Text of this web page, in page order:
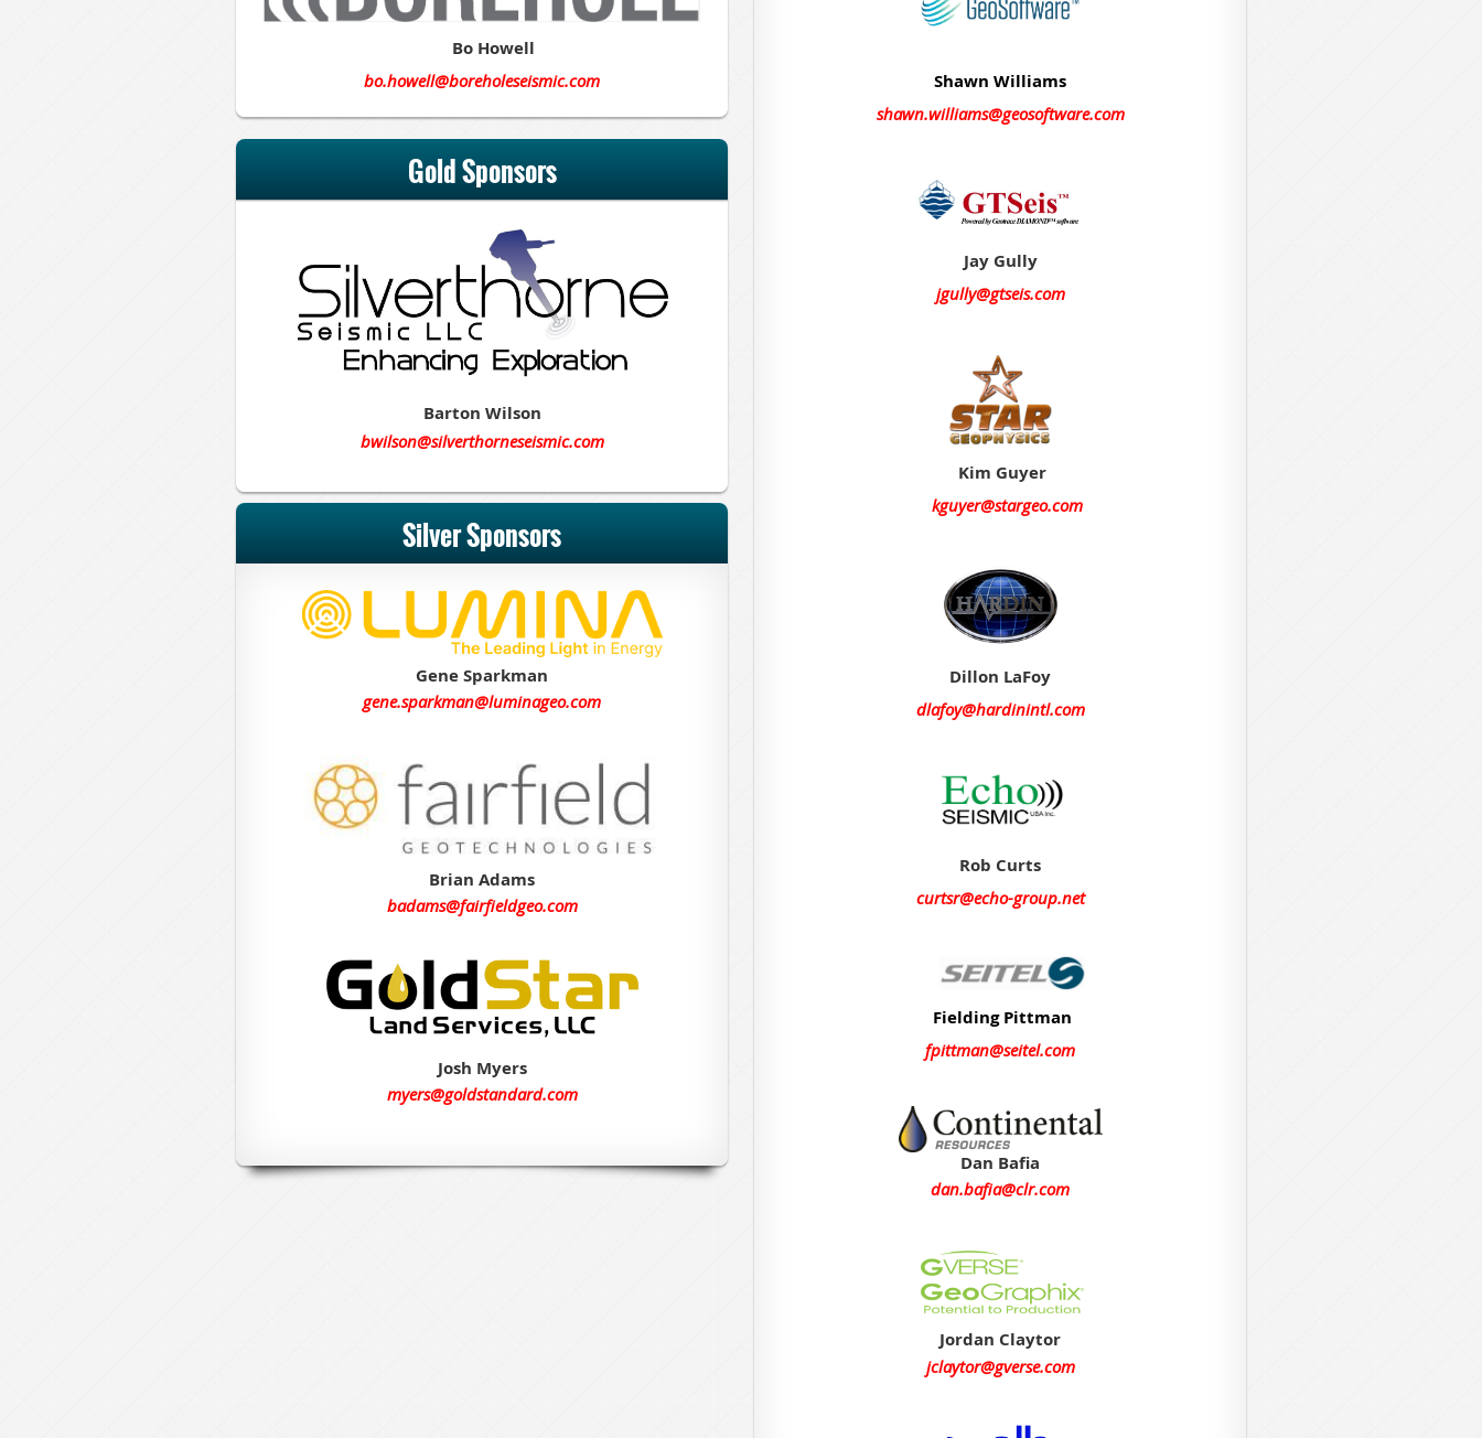
Bo Howell
bo.howell@boreholeseismic.com
Gold Sponsors
Barton Wilson
bwilson@silverthorneseismic.com
Silver Sponsors
Gene Sparkman
gene.sparkman@luminageo.com
Brian Adams
badams@fairfieldgeo.com
Josh Myers
myers@goldstandard.com
Shawn Williams
shawn.williams@geosoftware.com
Jay Gully
jgully@gtseis.com
Kim Guyer
kguyer@stargeo.com
Dillon LaFoy
dlafoy@hardinintl.com
Rob Curts
curtsr@echo-group.net
Fielding Pittman
fpittman@seitel.com
Dan Bafia
dan.bafia@clr.com
Jordan Claytor
jclaytor@gverse.com